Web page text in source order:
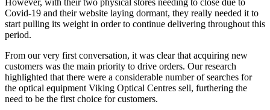
Covid-19 and their website laying dormant, they really needed it to
start pulling its weight in order to continue delivering throughout this
period.
From our very first conversation, it was clear that acquiring new
customers was the main priority to drive orders. Our research
highlighted that there were a considerable number of searches for
the optical equipment Viking Optical Centres sell, furthering the
need to be the first choice for customers.